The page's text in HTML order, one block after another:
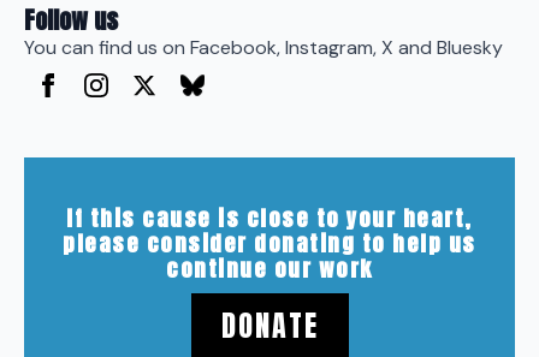
Follow us
You can find us on Facebook, Instagram, X and Bluesky
If this cause is close to your heart,
please consider donating to help us
continue our work
DONATE